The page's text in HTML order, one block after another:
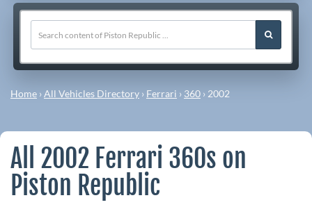
Home ›All Vehicles Directory › Ferrari › 360 ›2002
All 2002 Ferrari 360s on
Piston Republic